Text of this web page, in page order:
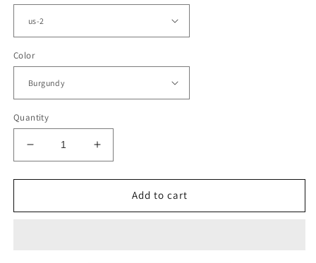
Color
Quantity
Decrease
quantity
for
Sheath
Increase
quantity
for
Sheath
Add to cart